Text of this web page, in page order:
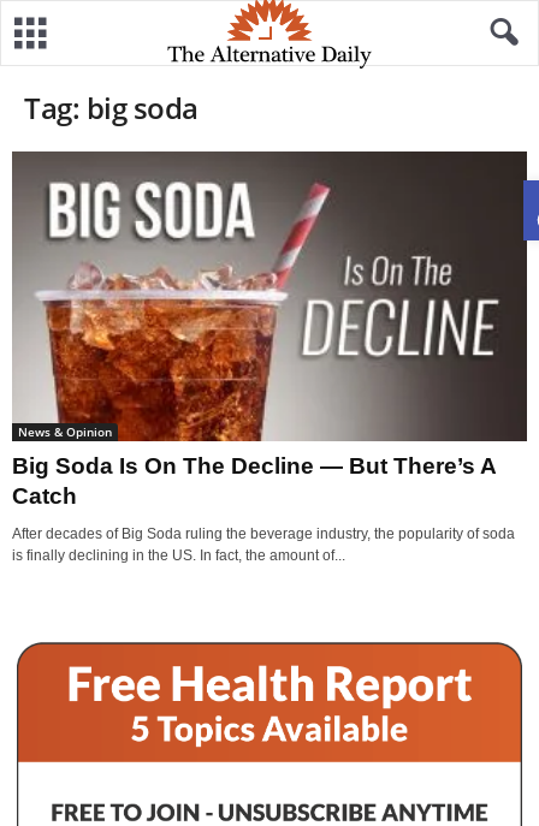
Tag: big soda
News & Opinion
Big Soda Is On The Decline — But There’s A
Catch
After decades of Big Soda ruling the beverage industry, the popularity of soda
is finally declining in the US. In fact, the amount of...